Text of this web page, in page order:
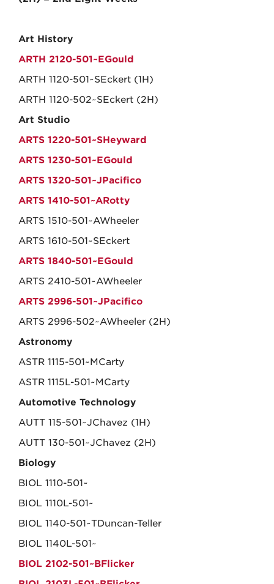
Art History
ARTH 2120-501~EGould
ARTH 1120-501~SEckert (1H)
ARTH 1120-502~SEckert (2H)
Art Studio
ARTS 1220-501~SHeyward
ARTS 1230-501~EGould
ARTS 1320-501~JPacifico
ARTS 1410-501~ARotty
ARTS 1510-501~AWheeler
ARTS 1610-501~SEckert
ARTS 1840-501~EGould
ARTS 2410-501~AWheeler
ARTS 2996-501~JPacifico
ARTS 2996-502~AWheeler (2H)
Astronomy
ASTR 1115-501~MCarty
ASTR 1115L-501~MCarty
Automotive Technology
AUTT 115-501~JChavez (1H)
AUTT 130-501~JChavez (2H)
Biology
BIOL 1110-501~
BIOL 1110L-501~
BIOL 1140-501~TDuncan-Teller
BIOL 1140L-501~
BIOL 2102-501~BFlicker